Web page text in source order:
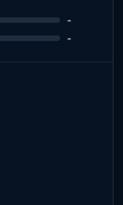
-
-